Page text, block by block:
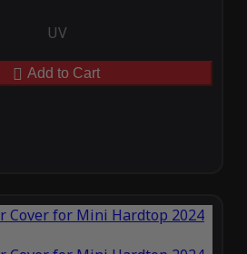
UV
Add to Cart